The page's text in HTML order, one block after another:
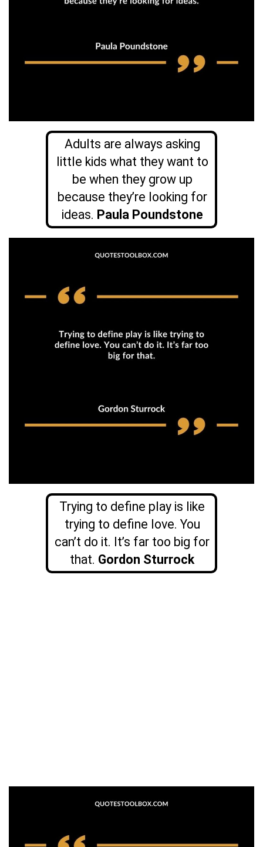
Adults are always asking
little kids what they want to
be when they grow up
because they’re looking for
ideas. Paula Poundstone
Trying to define play is like
trying to define love. You
can’t do it. It’s far too big for
that. Gordon Sturrock